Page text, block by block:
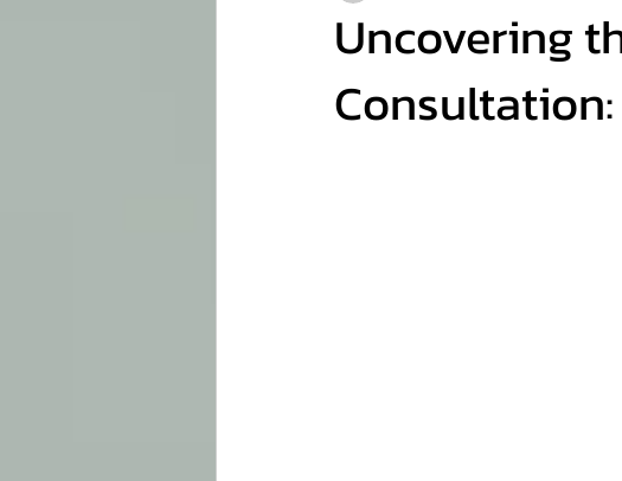
Uncovering